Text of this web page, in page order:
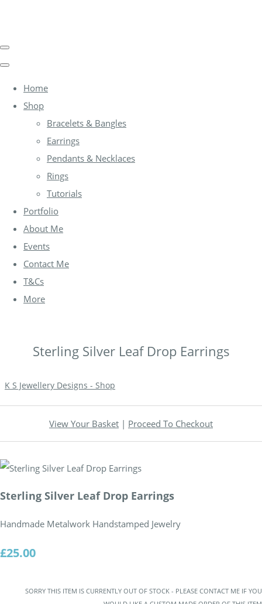
Home
Shop
Bracelets & Bangles
Earrings
Pendants & Necklaces
Rings
Tutorials
Portfolio
About Me
Events
Contact Me
T&Cs
More
Sterling Silver Leaf Drop Earrings
K S Jewellery Designs - Shop
View Your Basket | Proceed To Checkout
Sterling Silver Leaf Drop Earrings
Handmade Metalwork Handstamped Jewelry
£25.00
SORRY THIS ITEM IS CURRENTLY OUT OF STOCK - PLEASE CONTACT ME IF YOU